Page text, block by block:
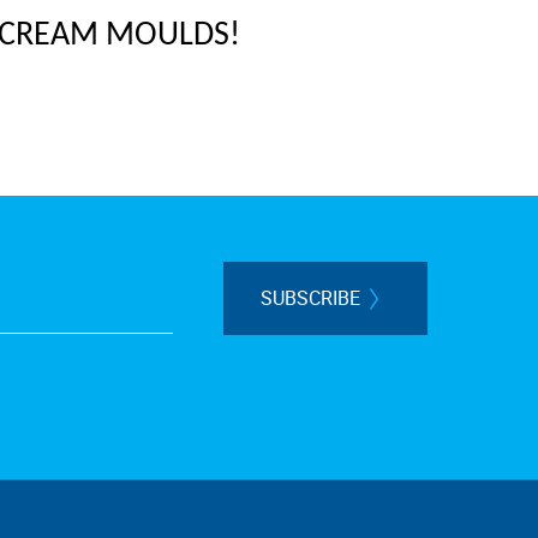
MOULDS!
SUBSCRIBE